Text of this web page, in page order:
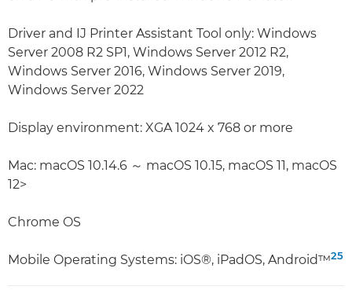
Driver and IJ Printer Assistant Tool only: Windows
Server 2008 R2 SP1, Windows Server 2012 R2,
Windows Server 2016, Windows Server 2019,
Windows Server 2022
Display environment: XGA 1024 x 768 or more
Mac: macOS 10.14.6 ～ macOS 10.15, macOS 11, macOS
12>
Chrome OS
Mobile Operating Systems: iOS®, iPadOS, Android™25